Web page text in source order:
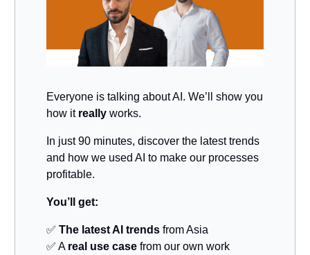
Everyone is talking about AI. We’ll show you
how it really works.
In just 90 minutes, discover the latest trends
and how we used AI to make our processes
profitable.
You’ll get:
✅ The latest AI trends from Asia
✅ A real use case from our own work